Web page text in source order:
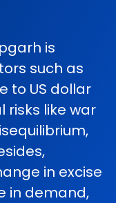
is
such as
to US dollar
risks like war
in excise
in demand,